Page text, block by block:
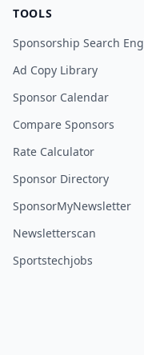
TOOLS
Sponsorship Search
Ad Copy Library
Sponsor Calendar
Compare Sponsors
Rate Calculator
Sponsor Directory
SponsorMyNewsletter
Newsletterscan
Sportstechjobs